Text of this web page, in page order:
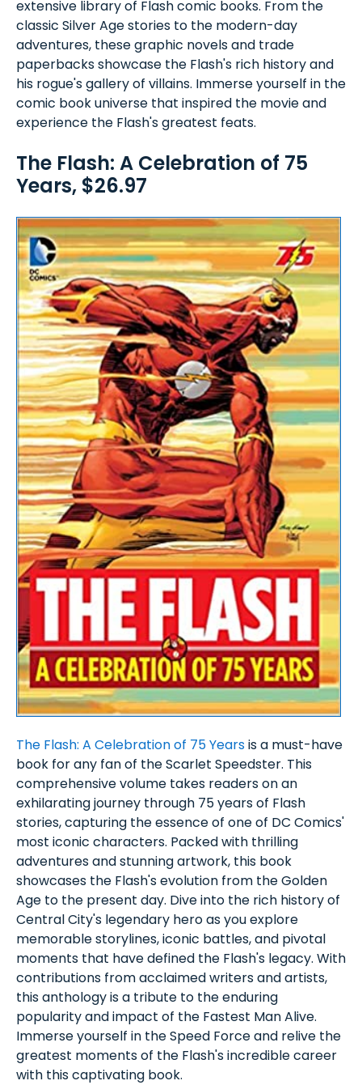
extensive library of Flash comic books. From the
classic Silver Age stories to the modern-day
adventures, these graphic novels and trade
paperbacks showcase the Flash's rich history and
his rogue's gallery of villains. Immerse yourself in the
comic book universe that inspired the movie and
experience the Flash's greatest feats.
The Flash: A Celebration of 75
Years, $26.97
The Flash: A Celebration of 75 Yearsis a must-have
book for any fan of the Scarlet Speedster. This
comprehensive volume takes readers on an
exhilarating journey through 75 years of Flash
stories, capturing the essence of one of DC Comics'
most iconic characters. Packed with thrilling
adventures and stunning artwork, this book
showcases the Flash's evolution from the Golden
Age to the present day. Dive into the rich history of
Central City's legendary hero as you explore
memorable storylines, iconic battles, and pivotal
moments that have defined the Flash's legacy. With
contributions from acclaimed writers and artists,
this anthology is a tribute to the enduring
popularity and impact of the Fastest Man Alive.
Immerse yourself in the Speed Force and relive the
greatest moments of the Flash's incredible career
with this captivating book.